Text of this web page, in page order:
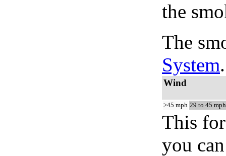
the
The
System.
Wind
>45 mph 29 to 45 mph
This
you